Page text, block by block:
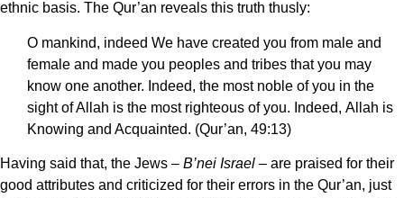
ethnic basis. The Qur’an reveals this truth thusly:
O mankind, indeed We have created you from male and
female and made you peoples and tribes that you may
know one another. Indeed, the most noble of you in the
sight of Allah is the most righteous of you. Indeed, Allah is
Knowing and Acquainted. (Qur’an, 49:13)
Having said that, the Jews – B’nei Israel – are praised for their
good attributes and criticized for their errors in the Qur’an, just